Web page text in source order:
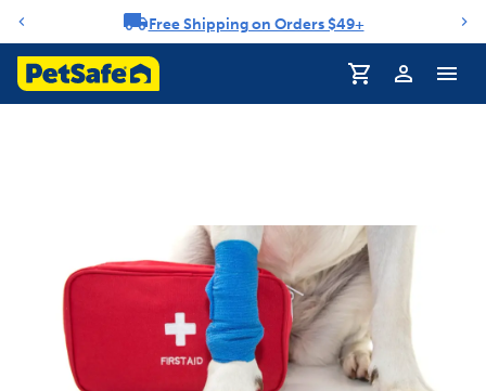
Notification carouselFree Shipping on Orders $49+
Profile